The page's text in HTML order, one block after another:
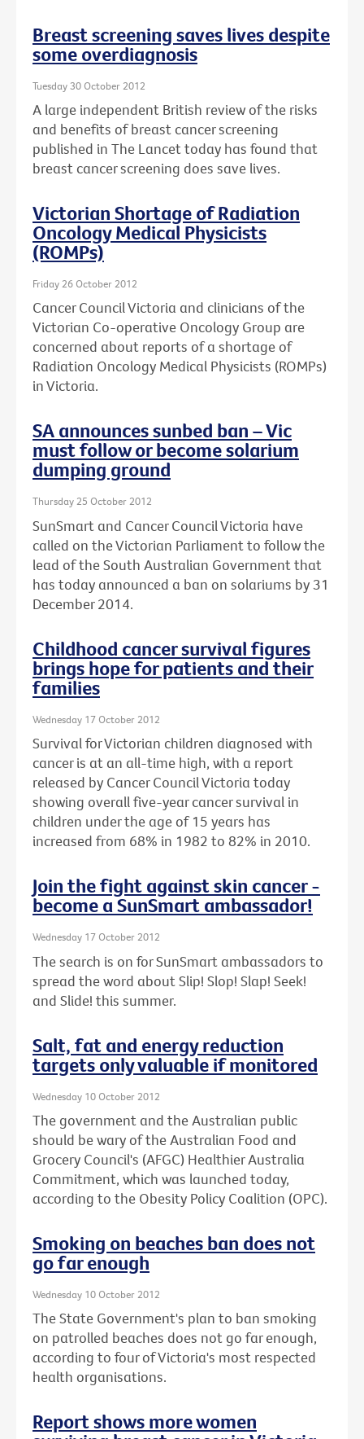
Breast screening saves lives despite
some overdiagnosis
Tuesday 30 October 2012
A large independent British review of the risks
and benefits of breast cancer screening
published in The Lancet today has found that
breast cancer screening does save lives.
Victorian Shortage of Radiation
Oncology Medical Physicists
(ROMPs)
Friday 26 October 2012
Cancer Council Victoria and clinicians of the
Victorian Co-operative Oncology Group are
concerned about reports of a shortage of
Radiation Oncology Medical Physicists (ROMPs)
in Victoria.
SA announces sunbed ban – Vic
must follow or become solarium
dumping ground
Thursday 25 October 2012
SunSmart and Cancer Council Victoria have
called on the Victorian Parliament to follow the
lead of the South Australian Government that
has today announced a ban on solariums by 31
December 2014.
Childhood cancer survival figures
brings hope for patients and their
families
Wednesday 17 October 2012
Survival for Victorian children diagnosed with
cancer is at an all-time high, with a report
released by Cancer Council Victoria today
showing overall five-year cancer survival in
children under the age of 15 years has
increased from 68% in 1982 to 82% in 2010.
Join the fight against skin cancer -
become a SunSmart ambassador!
Wednesday 17 October 2012
The search is on for SunSmart ambassadors to
spread the word about Slip! Slop! Slap! Seek!
and Slide! this summer.
Salt, fat and energy reduction
targets only valuable if monitored
Wednesday 10 October 2012
The government and the Australian public
should be wary of the Australian Food and
Grocery Council's (AFGC) Healthier Australia
Commitment, which was launched today,
according to the Obesity Policy Coalition (OPC).
Smoking on beaches ban does not
go far enough
Wednesday 10 October 2012
The State Government's plan to ban smoking
on patrolled beaches does not go far enough,
according to four of Victoria's most respected
health organisations.
Report shows more women